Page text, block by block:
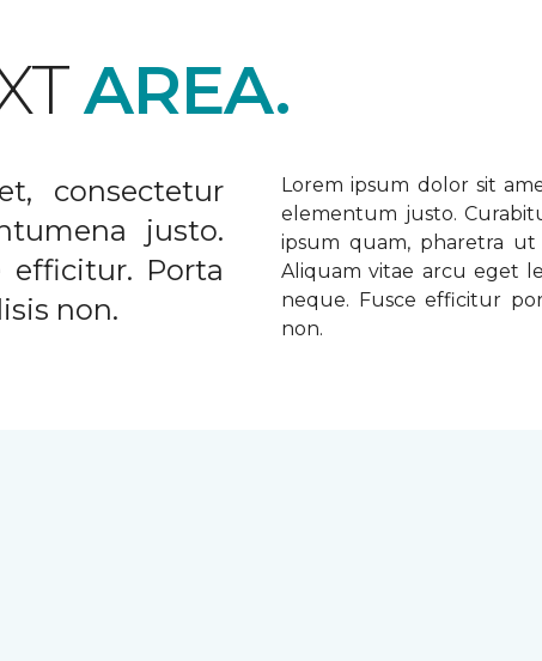
AREA.
consectetur
justo.
efficitur. Porta
non.
Lorem ipsum dolor sit
elementum justo.
ipsum quam, pharetra ut
Aliquam vitae arcu eget
neque. Fusce efficitur
non.